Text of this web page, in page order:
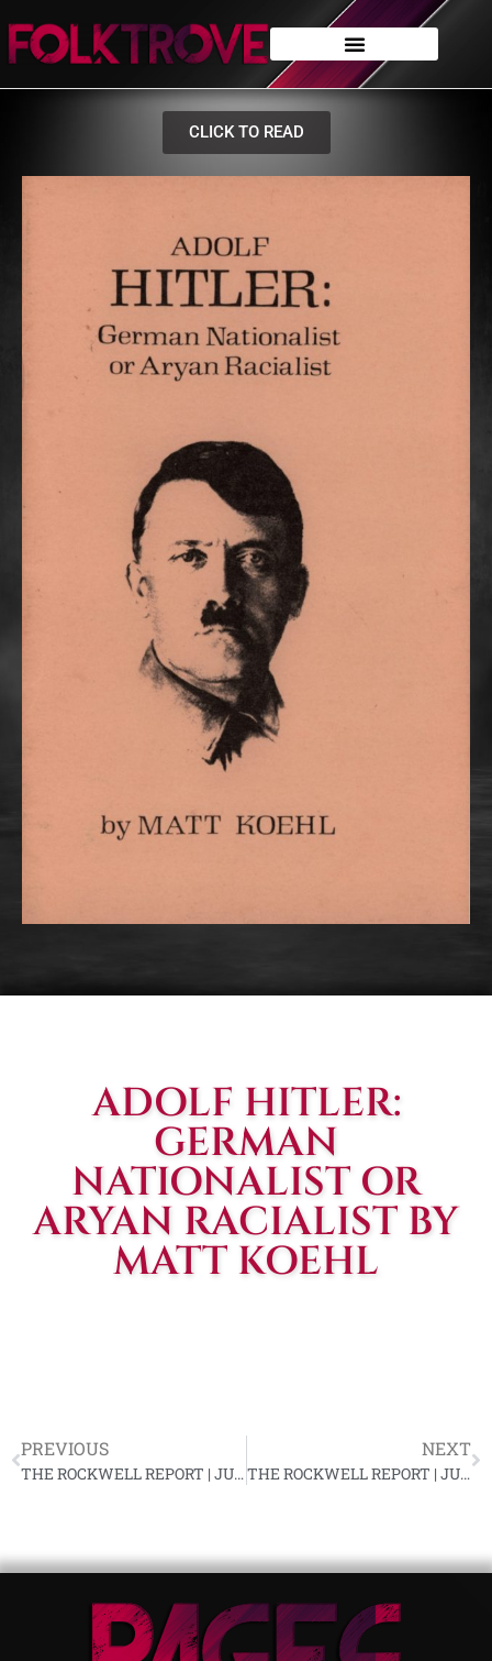
CLICK TO READ
ADOLF HITLER:
GERMAN
NATIONALIST OR
ARYAN RACIALIST BY
MATT KOEHL
PREVIOUS
THE ROCKWELL REPORT | JUN. 1967, VOL. #6
NEXT
THE ROCKWELL REPORT | JUL. 1967, VOL. #6